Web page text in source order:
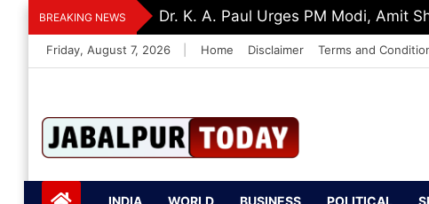
Skip
to
content
BREAKING NEWS Dr. K. A. Paul Urges PM Modi, Amit
Friday, August 7, 2026 Home Disclaimer Terms and
Jabalpurtoday.co